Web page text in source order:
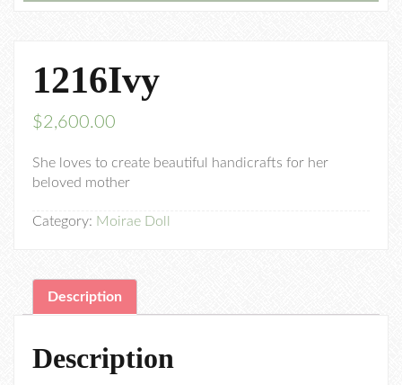
1216Ivy
$2,600.00
She loves to create beautiful handicrafts for her
beloved mother
Category: Moirae Doll
Description
Description